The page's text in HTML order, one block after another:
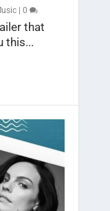
|0
that
this...